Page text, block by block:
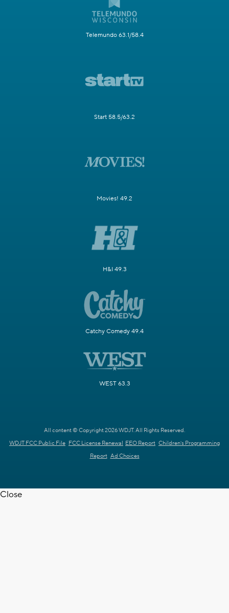
Telemundo 63.1/58.4
Start 58.5/63.2
Movies! 49.2
H&I 49.3
Catchy Comedy 49.4
WEST 63.3
All content © Copyright 2026 WDJT. All Rights Reserved.
WDJT FCC Public File FCC License Renewal EEO Report Children's Programming
Report Ad Choices
Close